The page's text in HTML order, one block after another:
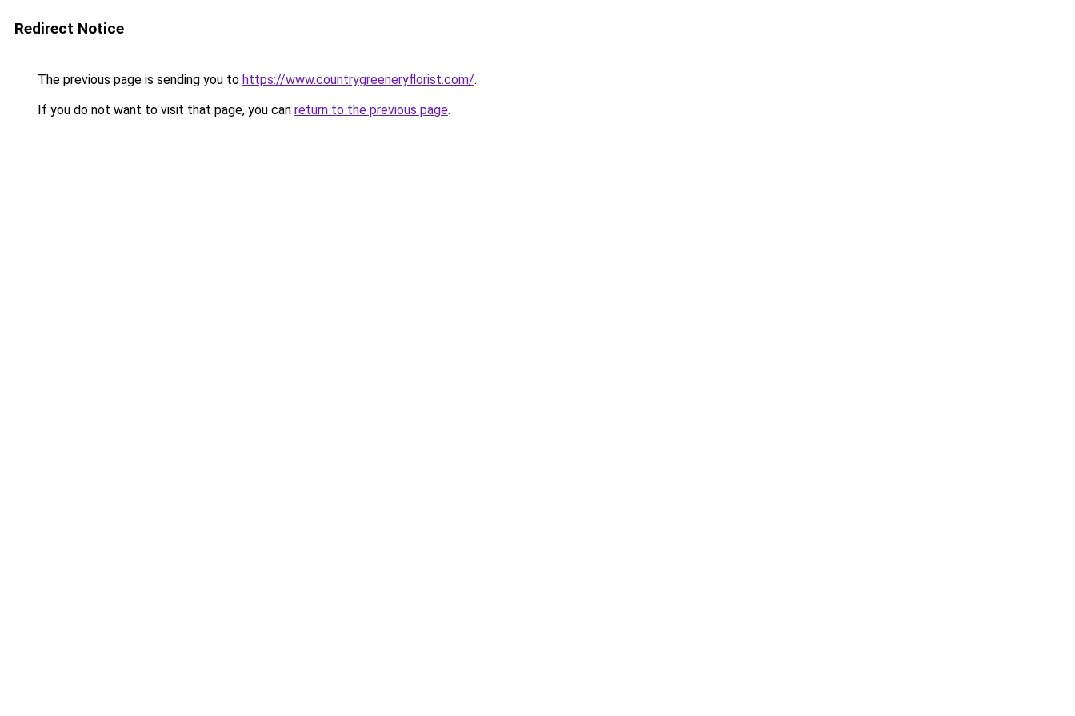
Redirect Notice
The previous page is sending you to https://www.countrygreeneryflorist.com/.
If you do not want to visit that page, you can return to the previous page.